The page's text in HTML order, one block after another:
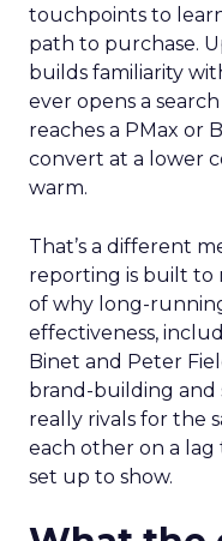
touchpoints to
path to purchase.
builds familiarity
ever opens a
reaches a PMax or
convert at a lower
warm.
That’s a different
reporting is built to
of why long-
effectiveness,
Binet and Peter
brand-building and
really rivals for the
each other on a lag
set up to show.